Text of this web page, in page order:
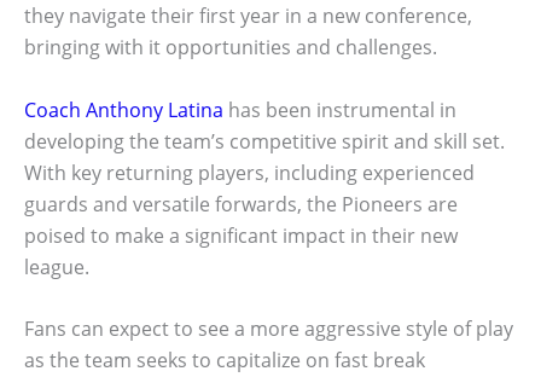
they navigate their first year in a new conference,
bringing with it opportunities and challenges.
Coach Anthony Latina has been instrumental in
developing the team’s competitive spirit and skill set.
With key returning players, including experienced
guards and versatile forwards, the Pioneers are
poised to make a significant impact in their new
league.
Fans can expect to see a more aggressive style of play
as the team seeks to capitalize on fast break